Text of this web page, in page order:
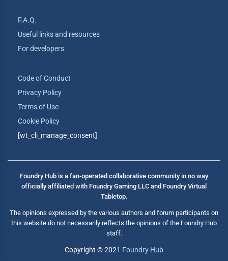
F.A.Q.
Useful links and resources
For developers
Code of Conduct
Privacy Policy
Terms of Use
Cookie Policy
[wt_cli_manage_consent]
Foundry Hub is a fan-operated collaborative community in no way
officially affiliated with Foundry Gaming LLC and Foundry Virtual
Tabletop.
The opinions expressed by the various authors and forum participants on
this website do not necessarily reflects the opinions of the Foundry Hub
staff.
Copyright © 2021 Foundry Hub